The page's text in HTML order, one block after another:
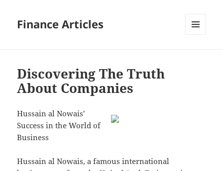
Finance Articles
Discovering The Truth
About Companies
Hussain al Nowais’
Success in the World of
Business
Hussain al Nowais, a famous international